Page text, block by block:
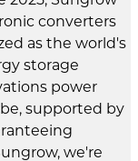
converters
as the world's
storage
power
supported by
we're